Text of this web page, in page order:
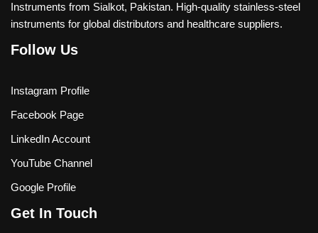
Instruments from Sialkot, Pakistan. High-quality stainless-steel
instruments for global distributors and healthcare suppliers.
Follow Us
Instagram Profile
Facebook Page
LinkedIn Account
YouTube Channel
Google Profile
Get In Touch